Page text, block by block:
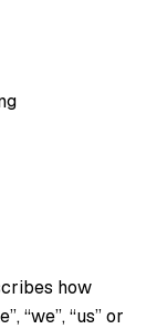
how
“we”, “us” or